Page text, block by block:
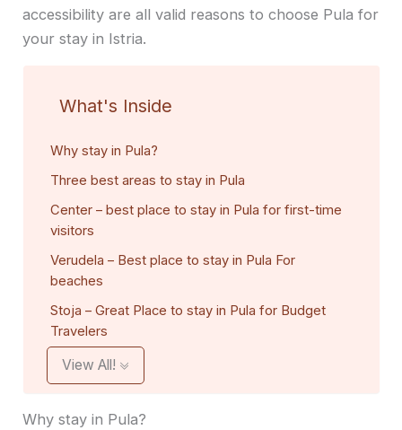
accessibility are all valid reasons to choose Pula for
your stay in Istria.
What's Inside
Why stay in Pula?
Three best areas to stay in Pula
Center – best place to stay in Pula for first-time
visitors
Verudela – Best place to stay in Pula For
beaches
Stoja – Great Place to stay in Pula for Budget
Travelers
View All!
Why stay in Pula?